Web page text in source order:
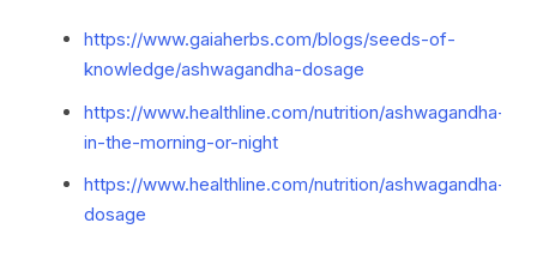
https://www.gaiaherbs.com/blogs/seeds-of-
knowledge/ashwagandha-dosage
https://www.healthline.com/nutrition/ashwagandha-
in-the-morning-or-night
https://www.healthline.com/nutrition/ashwagandha-
dosage